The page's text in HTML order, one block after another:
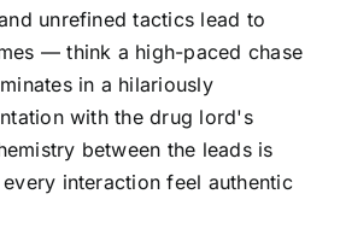
unrefined tactics lead to
— think a high-paced chase
in a hilariously
with the drug lord's
between the leads is
interaction feel authentic